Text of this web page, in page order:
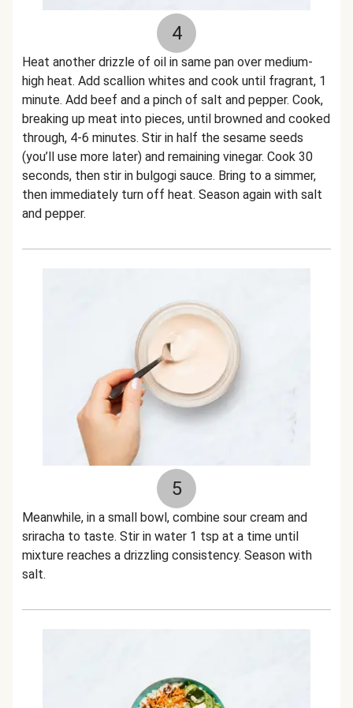
4
Heat another drizzle of oil in same pan over medium-
high heat. Add scallion whites and cook until fragrant, 1
minute. Add beef and a pinch of salt and pepper. Cook,
breaking up meat into pieces, until browned and cooked
through, 4-6 minutes. Stir in half the sesame seeds
(you’ll use more later) and remaining vinegar. Cook 30
seconds, then stir in bulgogi sauce. Bring to a simmer,
then immediately turn off heat. Season again with salt
and pepper.
5
Meanwhile, in a small bowl, combine sour cream and
sriracha to taste. Stir in water 1 tsp at a time until
mixture reaches a drizzling consistency. Season with
salt.